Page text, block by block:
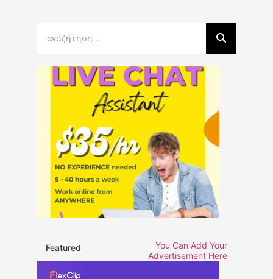
Featured
You Can Add Your
Advertisement Here